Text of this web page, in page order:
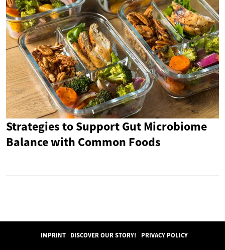
Strategies to Support Gut Microbiome
Balance with Common Foods
IMPRINT DISCOVER OUR STORY! PRIVACY POLICY